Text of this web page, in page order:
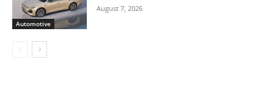
Automotive
August 7, 2026